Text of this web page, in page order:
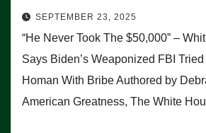
SEPTEMBER 23, 2025
“He Never Took The $50,000” –
Says Biden’s Weaponized FBI
Homan With Bribe Authored by
American Greatness, The White